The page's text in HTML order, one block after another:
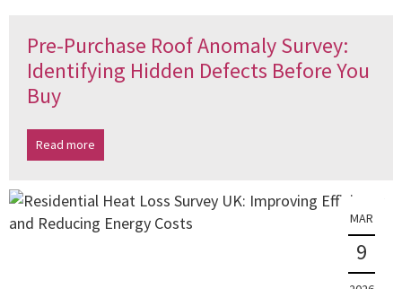
Pre-Purchase Roof Anomaly Survey:
Identifying Hidden Defects Before You
Buy
Read more
MAR
9